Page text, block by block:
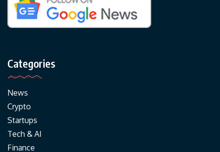
Categories
News
Crypto
Startups
Tech & AI
Finance